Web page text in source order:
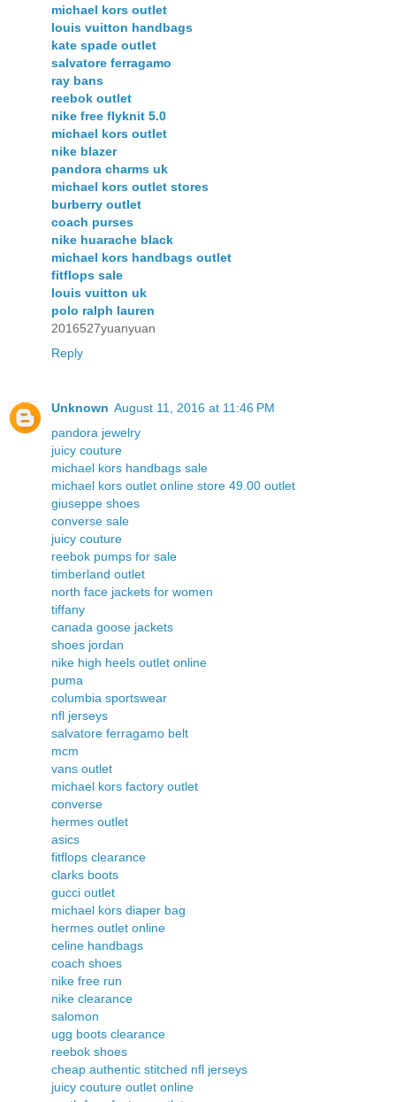
michael kors outlet
louis vuitton handbags
kate spade outlet
salvatore ferragamo
ray bans
reebok outlet
nike free flyknit 5.0
michael kors outlet
nike blazer
pandora charms uk
michael kors outlet stores
burberry outlet
coach purses
nike huarache black
michael kors handbags outlet
fitflops sale
louis vuitton uk
polo ralph lauren
2016527yuanyuan
Reply
Unknown August 11, 2016 at 11:46 PM
pandora jewelry
juicy couture
michael kors handbags sale
michael kors outlet online store 49.00 outlet
giuseppe shoes
converse sale
juicy couture
reebok pumps for sale
timberland outlet
north face jackets for women
tiffany
canada goose jackets
shoes jordan
nike high heels outlet online
puma
columbia sportswear
nfl jerseys
salvatore ferragamo belt
mcm
vans outlet
michael kors factory outlet
converse
hermes outlet
asics
fitflops clearance
clarks boots
gucci outlet
michael kors diaper bag
hermes outlet online
celine handbags
coach shoes
nike free run
nike clearance
salomon
ugg boots clearance
reebok shoes
cheap authentic stitched nfl jerseys
juicy couture outlet online